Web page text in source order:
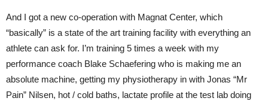
And I got a new co-operation with Magnat Center, which
“basically” is a state of the art training facility with everything an
athlete can ask for. I’m training 5 times a week with my
performance coach Blake Schaefering who is making me an
absolute machine, getting my physiotherapy in with Jonas “Mr
Pain” Nilsen, hot / cold baths, lactate profile at the test lab doing